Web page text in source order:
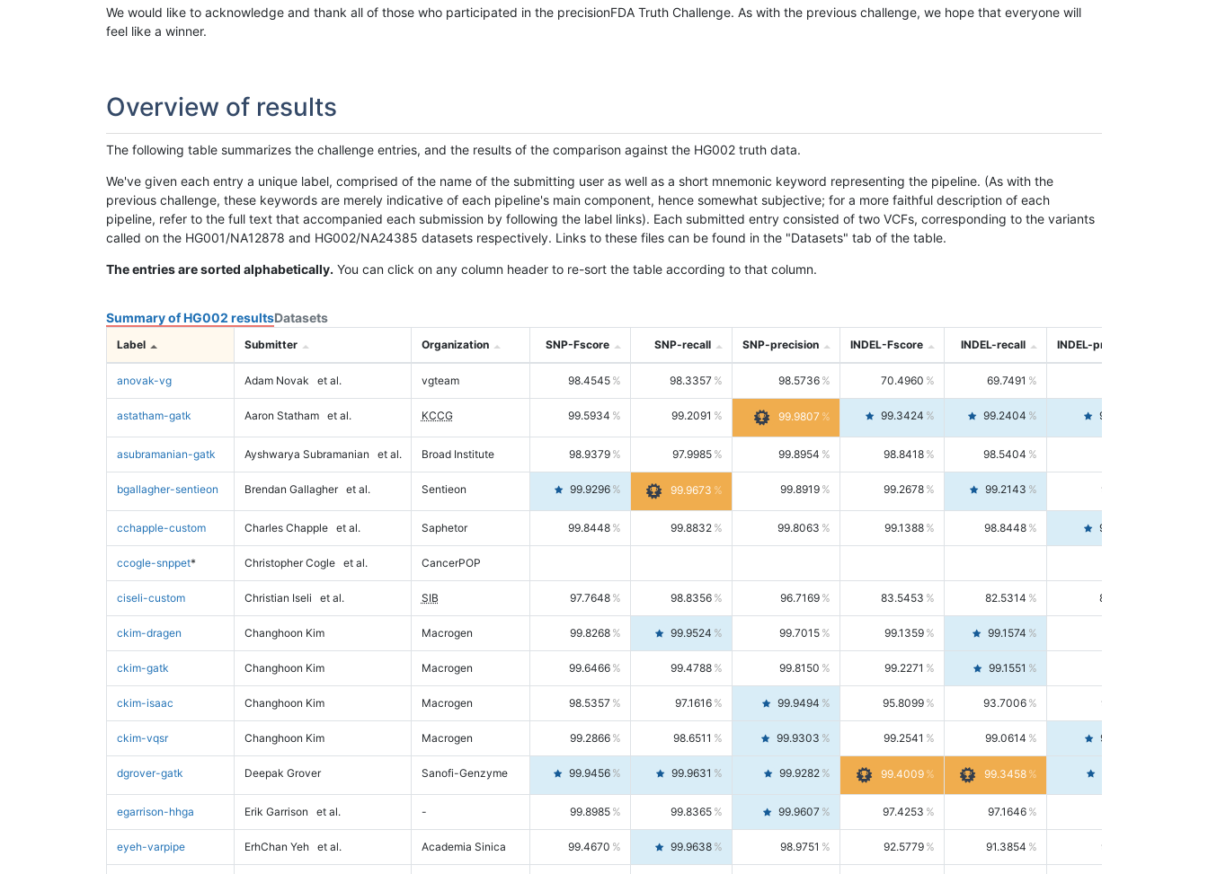
We would like to acknowledge and thank all of those who participated in the precisionFDA Truth Challenge. As with the previous challenge, we hope that everyone will
feel like a winner.
Overview of results
The following table summarizes the challenge entries, and the results of the comparison against the HG002 truth data.
We've given each entry a unique label, comprised of the name of the submitting user as well as a short mnemonic keyword representing the pipeline. (As with the
previous challenge, these keywords are merely indicative of each pipeline's main component, hence somewhat subjective; for a more faithful description of each
pipeline, refer to the full text that accompanied each submission by following the label links). Each submitted entry consisted of two VCFs, corresponding to the variants
called on the HG001/NA12878 and HG002/NA24385 datasets respectively. Links to these files can be found in the "Datasets" tab of the table.
The entries are sorted alphabetically. You can click on any column header to re-sort the table according to that column.
Summary of HG002 resultsDatasets
Label Submitter Organization SNP-Fscore SNP-recall SNP-precision INDEL-Fscore INDEL-recall INDEL-precision
anovak-vg Adam Novak et al. vgteam 98.4545 98.3357 98.5736 70.4960 69.7491
astatham-gatk Aaron Statham et al. KCCG 99.5934 99.2091 99.9807 99.3424 99.2404 99.4446
asubramanian-gatk Ayshwarya Subramanian et al. Broad Institute 98.9379 97.9985 99.8954 98.8418 98.5404
bgallagher-sentieon Brendan Gallagher et al. Sentieon 99.9296 99.9673 99.8919 99.2678 99.2143 99.3213
cchapple-custom Charles Chapple et al. Saphetor 99.8448 99.8832 99.8063 99.1388 98.8448 99.4346
ccogle-snppet* Christopher Cogle et al. CancerPOP
ciseli-custom Christian Iseli et al. SIB 97.7648 98.8356 96.7169 83.5453 82.5314 84.5844
ckim-dragen Changhoon Kim Macrogen 99.8268 99.9524 99.7015 99.1359 99.1574
ckim-gatk Changhoon Kim Macrogen 99.6466 99.4788 99.8150 99.2271 99.1551
ckim-isaac Changhoon Kim Macrogen 98.5357 97.1616 99.9494 95.8099 93.7006 98.0163
ckim-vqsr Changhoon Kim Macrogen 99.2866 98.6511 99.9303 99.2541 99.0614 99.4476
dgrover-gatk Deepak Grover Sanofi-Genzyme 99.9456 99.9631 99.9282 99.4009 99.3458
egarrison-hhga Erik Garrison et al. - 99.8985 99.8365 99.9607 97.4253 97.1646
eyeh-varpipe ErhChan Yeh et al. Academia Sinica 99.4670 99.9638 98.9751 92.5779 91.3854 93.8021